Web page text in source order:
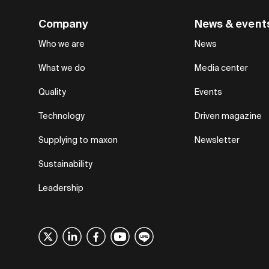
Company
Who we are
What we do
Quality
Technology
Supplying to maxon
Sustainability
Leadership
News &
News
Media center
Events
Driven magazine
Newsletter